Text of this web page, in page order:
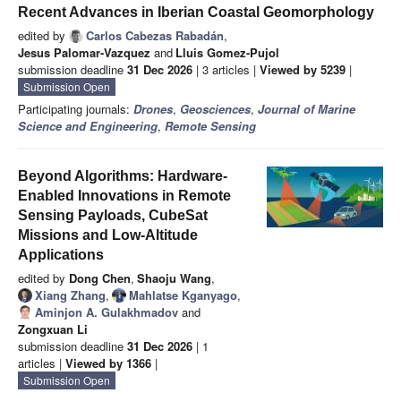
Recent Advances in Iberian Coastal Geomorphology
edited by Carlos Cabezas Rabadán,
Jesus Palomar-Vazquez and Lluis Gomez-Pujol
submission deadline 31 Dec 2026 | 3 articles | Viewed by 5239 |
Submission Open
Participating journals: Drones, Geosciences, Journal of Marine
Science and Engineering, Remote Sensing
Beyond Algorithms: Hardware-
Enabled Innovations in Remote
Sensing Payloads, CubeSat
Missions and Low-Altitude
Applications
edited by Dong Chen, Shaoju Wang,
Xiang Zhang, Mahlatse Kganyago,
Aminjon A. Gulakhmadov and
Zongxuan Li
submission deadline 31 Dec 2026 | 1
articles | Viewed by 1366 |
Submission Open